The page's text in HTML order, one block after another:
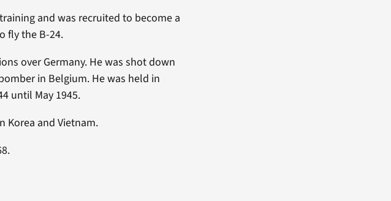
and was recruited to become a
fly the B-24.
over Germany. He was shot down
in Belgium. He was held in
until May 1945.
Korea and Vietnam.